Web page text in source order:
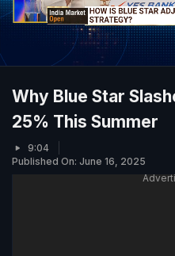
Why Blue Star
25% This Summer
9:04
Published On: June 16, 2025